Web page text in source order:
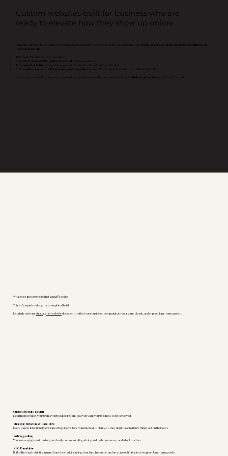
Custom websites built for business who are
ready to elevate how they show up online
Oakland County is one of the most established and competitive markets in Southeast Michigan, wherepeople expect a certain level of professionalism before
they ever reach out.
Awebsite that reflects the quality of their work
, not just explains it
Messaging that builds trust
And anonline presence that holds up alongside competitors
Because in a market like this, people aren’t just comparing services, they’re comparing howestablished and credible
What goes into a website thatactually works
This isn’t a quick redesign or a templated build.
It’s a fully custom,strategy-led websitedesigned to reflect your business, communicate your value clearly, and support long-term growth.
Custom Website Design
Designed to reflect your brand, your positioning, and how you want your business to be perceived.
Strategic Structure & Page Flow
Every page is intentionally organized to guide visitors from interest to clarity, so they don’t have to figure things out on their own.
Full Copywriting
Your messaging is written for you, clearly communicating what you do, who you serve, and why it matters.
SEO Foundation
Built with search visibility in mind from the start, including structure, hierarchy, and on-page optimization to support long-term growth.